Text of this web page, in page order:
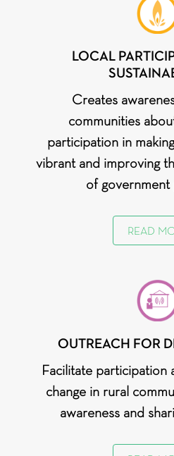
LOCAL
Creates
communities
participation in
vibrant and improving
of government
READ
OUTREACH FOR
Facilitate participation
change in rural
awareness and